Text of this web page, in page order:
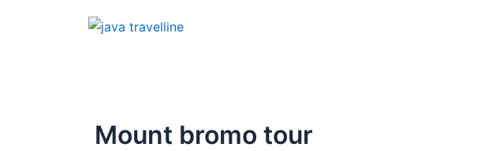
Mount bromo tour